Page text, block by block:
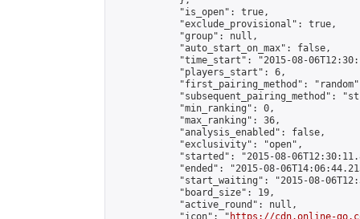
            "is_open": true,
            "exclude_provisional": true,
            "group": null,
            "auto_start_on_max": false,
"time_start": "2015-08-
            "players_start": 6,
"first_pairing_method":
"subsequent_pairing_method":
            "min_ranking": 0,
            "max_ranking": 36,
            "analysis_enabled": false,
            "exclusivity": "open",
"started": "2015-08-
"ended": "2015-08-
"start_waiting": "2015-08-
            "board_size": 19,
            "active_round": null,
            "icon": "
https://cdn.online-